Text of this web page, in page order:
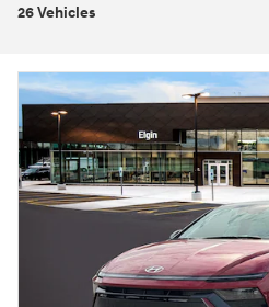
26 Vehicles